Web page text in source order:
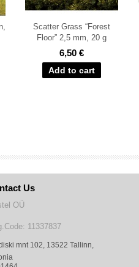
Scatter Grass “Forest
Floor” 2,5 mm, 20 g
6,50 €
Us
OÜ
11337837
mnt 102, 13522 Tallinn,